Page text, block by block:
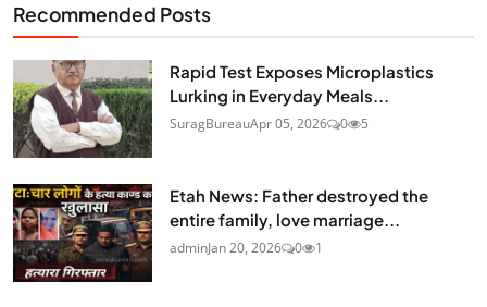
Recommended Posts
Rapid Test Exposes Microplastics
Lurking in Everyday Meals...
SuragBureauApr 05, 2026 0 5
Etah News: Father destroyed the
entire family, love marriage...
adminJan 20, 2026 0 1